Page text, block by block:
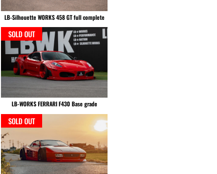
LB-Silhouette WORKS 458 GT full complete
SOLD OUT
LB-WORKS FERRARI F430 Base grade
SOLD OUT